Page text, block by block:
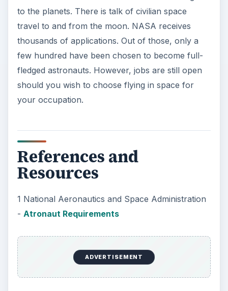
to the planets. There is talk of civilian space
travel to and from the moon. NASA receives
thousands of applications. Out of those, only a
few hundred have been chosen to become full-
fledged astronauts. However, jobs are still open
should you wish to choose flying in space for
your occupation.
References and
Resources
1 National Aeronautics and Space Administration
- Atronaut Requirements
ADVERTISEMENT